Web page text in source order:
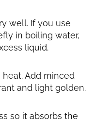
well. If you use
in boiling water,
liquid.
Add minced
and light golden.
so it absorbs the